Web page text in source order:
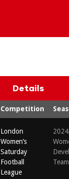
Details
Competition
London
Women’s
Saturday
Football
League
Team